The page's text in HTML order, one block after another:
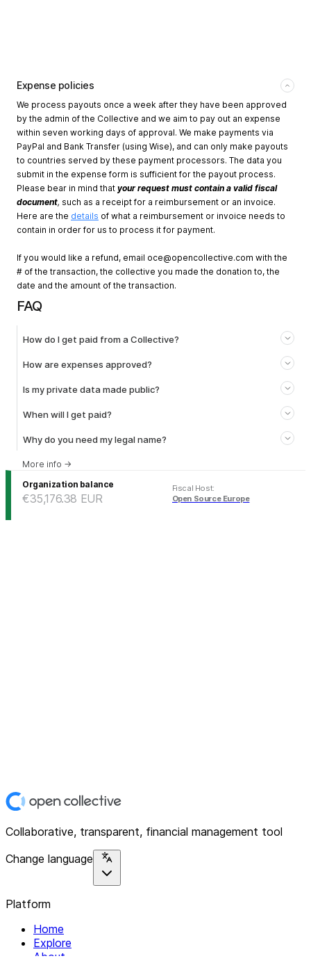
Expense policies
We process payouts once a week after they have been approved
by the admin of the Collective and we aim to pay out an expense
within seven working days of approval. We make payments via
PayPal and Bank Transfer (using Wise), and can only make payouts
to countries served by these payment processors. The data you
submit in the expense form is sufficient for the payout process.
Please bear in mind that your request must contain a valid fiscal
document, such as a receipt for a reimbursement or an invoice.
Here are the details of what a reimbursement or invoice needs to
contain in order for us to process it for payment.
If you would like a refund, email oce@opencollective.com with the
# of the transaction, the collective you made the donation to, the
date and the amount of the transaction.
FAQ
How do I get paid from a Collective?
How are expenses approved?
Is my private data made public?
When will I get paid?
Why do you need my legal name?
More info →
Organization balance
€35,176.38 EUR
Fiscal Host:
Open Source Europe
Collaborative, transparent, financial management tool
Change language
Platform
Home
Explore
About